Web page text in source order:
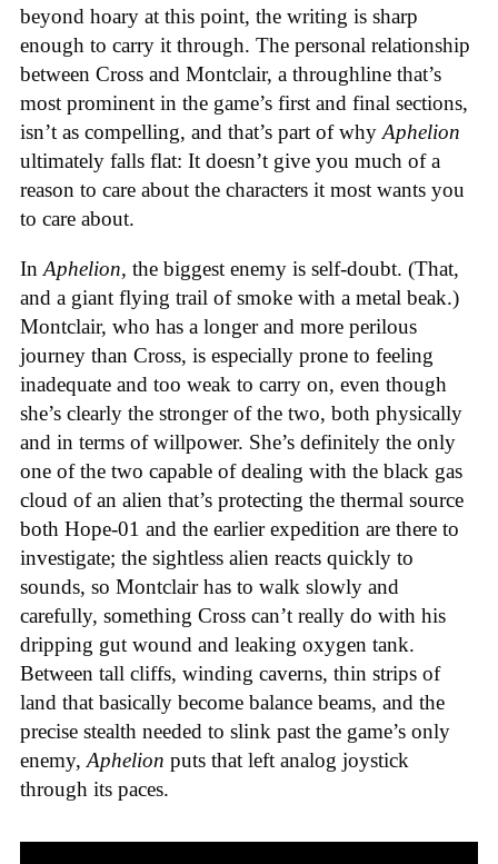
beyond hoary at this point, the writing is sharp
enough to carry it through. The personal relationship
between Cross and Montclair, a throughline that’s
most prominent in the game’s first and final sections,
isn’t as compelling, and that’s part of why Aphelion
ultimately falls flat: It doesn’t give you much of a
reason to care about the characters it most wants you
to care about.
In Aphelion, the biggest enemy is self-doubt. (That,
and a giant flying trail of smoke with a metal beak.)
Montclair, who has a longer and more perilous
journey than Cross, is especially prone to feeling
inadequate and too weak to carry on, even though
she’s clearly the stronger of the two, both physically
and in terms of willpower. She’s definitely the only
one of the two capable of dealing with the black gas
cloud of an alien that’s protecting the thermal source
both Hope-01 and the earlier expedition are there to
investigate; the sightless alien reacts quickly to
sounds, so Montclair has to walk slowly and
carefully, something Cross can’t really do with his
dripping gut wound and leaking oxygen tank.
Between tall cliffs, winding caverns, thin strips of
land that basically become balance beams, and the
precise stealth needed to slink past the game’s only
enemy, Aphelion puts that left analog joystick
through its paces.